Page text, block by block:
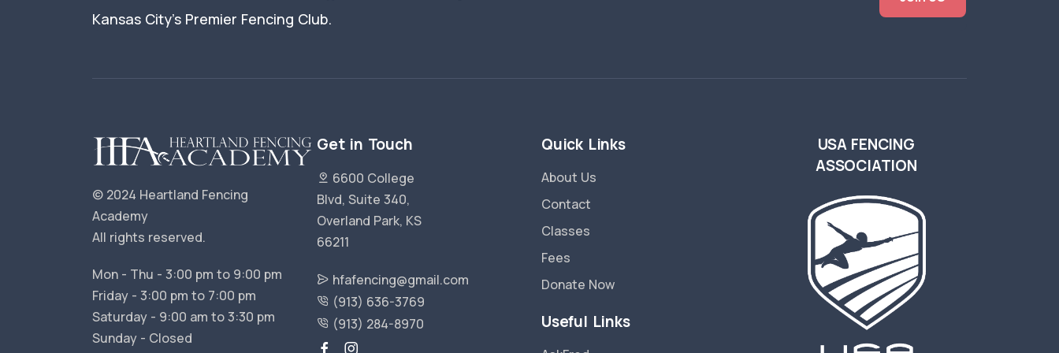
Kansas City's Premier Fencing Club.
© 2024 Heartland Fencing
Academy
All rights reserved.
Mon - Thu - 3:00 pm to 9:00 pm
Friday - 3:00 pm to 7:00 pm
Saturday - 9:00 am to 3:30 pm
Sunday - Closed
Get in Touch
6600 College
Blvd, Suite 340,
Overland Park, KS
66211
hfafencing@gmail.com
(913) 636-3769
(913) 284-8970
Quick Links
About Us
Contact
Classes
Fees
Donate Now
Useful Links
USA FENCING
ASSOCIATION